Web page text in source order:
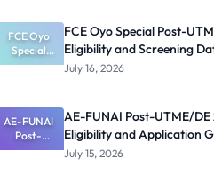
and
Application
Guide
FCE Oyo
Special
Post-UTME
and
Screening
Date
FCE Oyo Special Post-
Eligibility and Screening
July 16, 2026
AE-FUNAI
Post-
UTME/DE
AE-FUNAI Post-UTME/
Eligibility and Application
July 15, 2026